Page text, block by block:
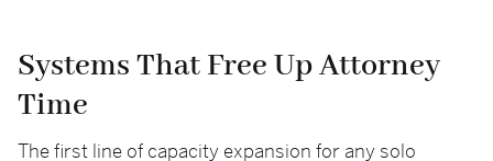
Systems That Free Up Attorney
Time
The first line of capacity expansion for any solo